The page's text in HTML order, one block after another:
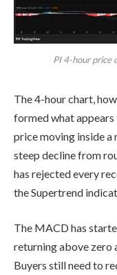
PI 4-hour price
The 4-hour chart,
formed what
price moving inside a
steep decline from
has rejected every
the Supertrend
The MACD has
returning above zero
Buyers still need to